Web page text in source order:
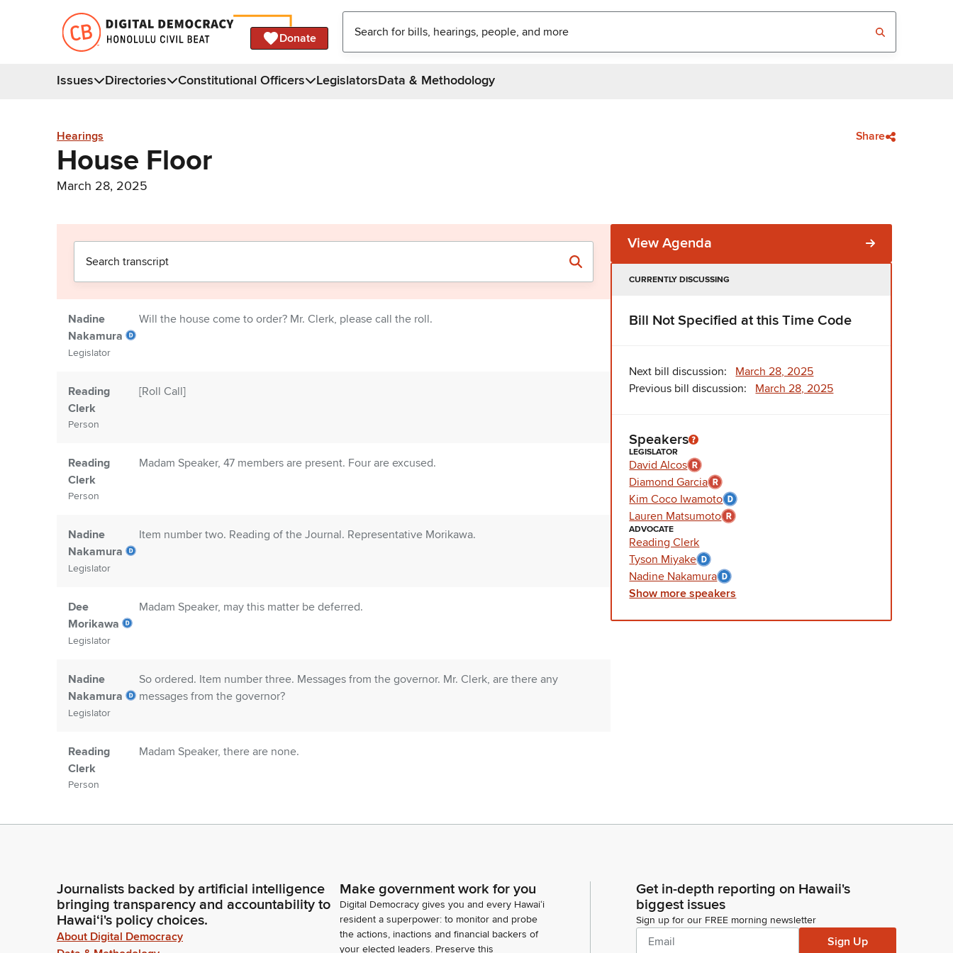
Donate
Issues Directories Constitutional Officers LegislatorsData & Methodology
Hearings Share
House Floor
March 28, 2025
Nadine
Nakamura
Legislator
Will the house come to order? Mr. Clerk, please call the roll.
Reading
Clerk
Person
[Roll Call]
Reading
Clerk
Person
Madam Speaker, 47 members are present. Four are excused.
Nadine
Nakamura
Legislator
Item number two. Reading of the Journal. Representative Morikawa.
Dee
Morikawa
Legislator
Madam Speaker, may this matter be deferred.
Nadine
Nakamura
Legislator
So ordered. Item number three. Messages from the governor. Mr. Clerk, are there any
messages from the governor?
Reading
Clerk
Person
Madam Speaker, there are none.
Nadine
Item number four. Senate communications. Mr. Clerk, are there any senate
Reading
Clerk
Person
Yes. Madam Speaker, we are in receipt of a communication transmitting the noted Senate
Concurrent Resolution, having been adopted in the senate. We are in further receipt of
communications returning the noted house bills, all having passed third reading in the
senate.
View Agenda
CURRENTLY DISCUSSING
Bill Not Specified at this Time Code
Next bill discussion: March 28, 2025
Previous bill discussion: March 28, 2025
Speakers
LEGISLATOR
David Alcos
Diamond Garcia
Kim Coco Iwamoto
Lauren Matsumoto
ADVOCATE
Reading Clerk
Tyson Miyake
Nadine Nakamura
Show more speakers
Journalists backed by artificial intelligence
bringing transparency and accountability to
Hawaiʻi's policy choices.
About Digital Democracy
Make government work for you
Digital Democracy gives you and every Hawaiʻi
resident a superpower: to monitor and probe
the actions, inactions and financial backers of
your elected leaders. Preserve this
Get in-depth reporting on Hawaii's
biggest issues
Sign up for our FREE morning newsletter
Sign Up